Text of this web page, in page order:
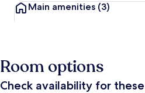
Main amenities (3)
Room options
Check availability for